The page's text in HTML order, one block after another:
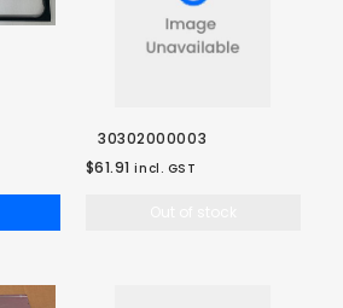
30302000003
$61.91 incl. GST